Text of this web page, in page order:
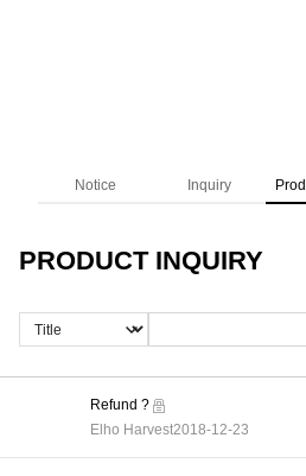
Notice Inquiry
PRODUCT INQUIRY
Refund ?
Elho Harvest2018-12-23